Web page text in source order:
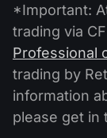
*Important:
trading via
Professional
trading by
information
please get in